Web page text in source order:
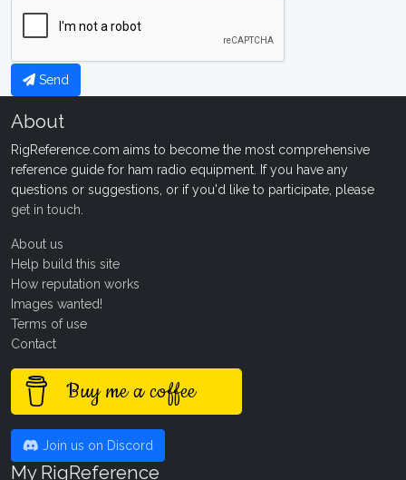
Send
About
RigReference.com aims to become the most comprehensive
reference guide for ham radio equipment. If you have any
questions or suggestions, or if you'd like to participate, please
get in touch
About us
Help build this site
How reputation works
Images wanted!
Terms of use
Contact
Buy me a coffee
Join us on Discord
My RigReference